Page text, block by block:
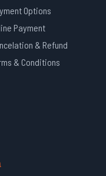
Options
Payment
& Refund
& Conditions